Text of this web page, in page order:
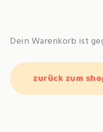
Dein Warenkorb ist
zurück zum